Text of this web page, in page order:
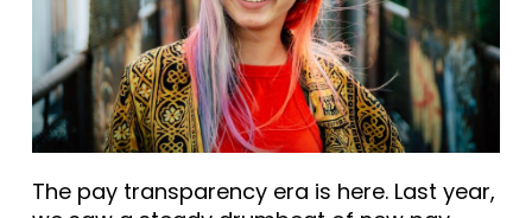
The pay transparency era is here. Last year,